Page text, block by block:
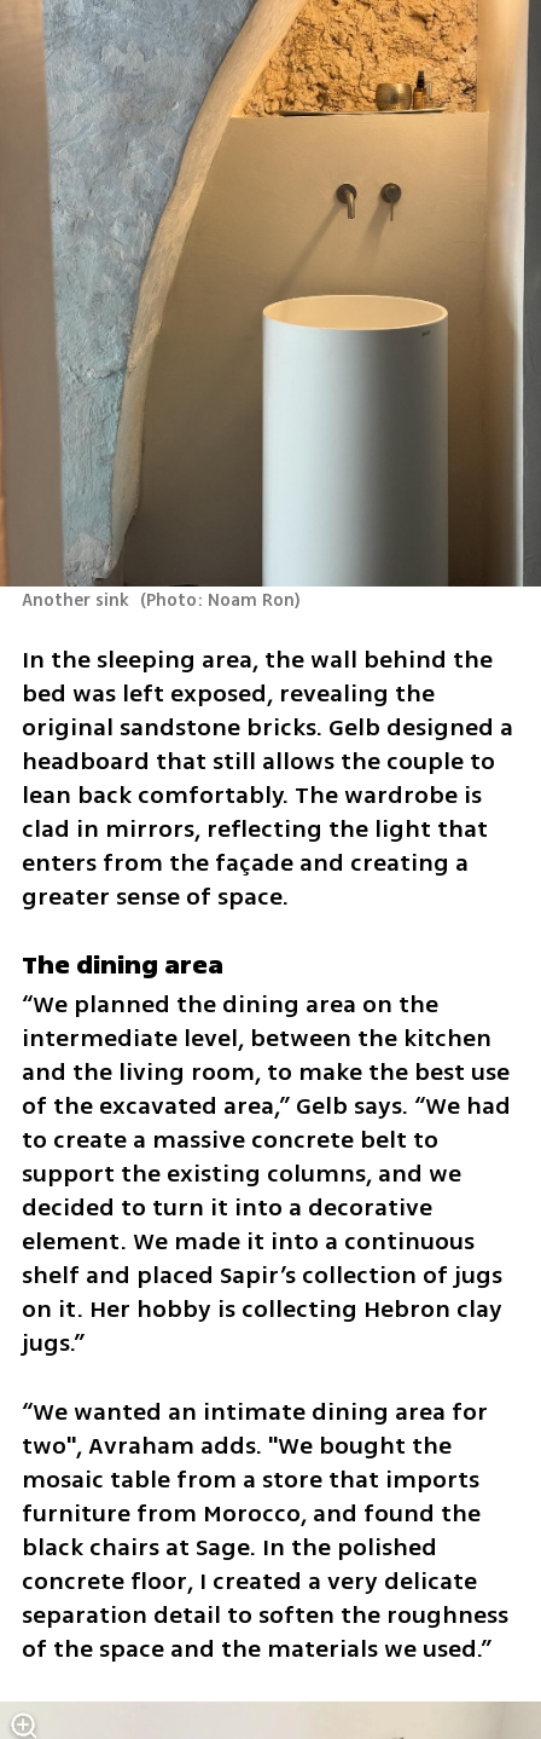
Another sink (Photo: Noam Ron)
In the sleeping area, the wall behind the
bed was left exposed, revealing the
original sandstone bricks. Gelb designed a
headboard that still allows the couple to
lean back comfortably. The wardrobe is
clad in mirrors, reflecting the light that
enters from the façade and creating a
greater sense of space.
The dining area
“We planned the dining area on the
intermediate level, between the kitchen
and the living room, to make the best use
of the excavated area,” Gelb says. “We had
to create a massive concrete belt to
support the existing columns, and we
decided to turn it into a decorative
element. We made it into a continuous
shelf and placed Sapir’s collection of jugs
on it. Her hobby is collecting Hebron clay
jugs.”
“We wanted an intimate dining area for
two", Avraham adds. "We bought the
mosaic table from a store that imports
furniture from Morocco, and found the
black chairs at Sage. In the polished
concrete floor, I created a very delicate
separation detail to soften the roughness
of the space and the materials we used.”